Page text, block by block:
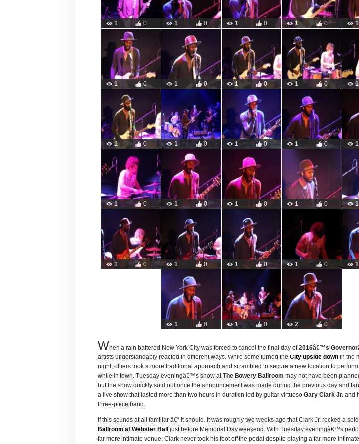
1 0 1 0 1 0 1 0 1
1 0 1 0 1 0 1 0 1
1 0 1 0 1 0 1 0 1
1 0 1 0 1 0 1 0 1
1 0 1 0 1 0 1 0 1
1 0 1 0 2 0
When a rain battered New York City was forced to cancel the final day of2016â€™s
artists understandably reacted in different ways. While some turned the City upside down in the
night, others took a more traditional approach and scrambled to secure a new location to
while in town. Tuesday eveningâ€™s show atThe Bowery Ballroom may not have been
but the show quickly sold out once the announcement was made during the previous day and
a live show that lasted more than two hours in duration led by guitar virtuoso Gary Clark Jr. and
three-piece band.
If this sounds at all familiar â€“ it should. It was roughly two weeks ago that Clark Jr. rocked a
Ballroom at Webster Hall just before Memorial Day weekend. With Tuesday eveningâ€™s
far more intimate venue, Clark never took his foot off the pedal despite playing a far more